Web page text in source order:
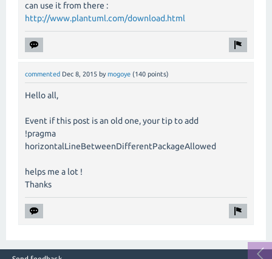
can use it from there :
http://www.plantuml.com/download.html
commented Dec 8, 2015 by mogoye (140 points)
Hello all,
Event if this post is an old one, your tip to add
!pragma
horizontalLineBetweenDifferentPackageAllowed
helps me a lot !
Thanks